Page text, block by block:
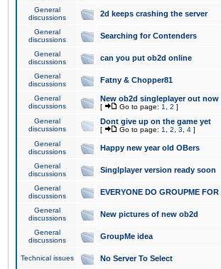
General
discussions
2d keeps crashing the server
General
discussions
Searching for Contenders
General
discussions
can you put ob2d online
General
discussions
Fatny & Chopper81
General
discussions
New ob2d singleplayer out now
[ Go to page: 1 2 ]
General
discussions
Dont give up on the game yet
[ Go to page: 1 2 3 4 ]
General
discussions
Happy new year old OBers
General
discussions
Singlplayer version ready soon
General
discussions
EVERYONE DO GROUPME FOR
General
discussions
New pictures of new ob2d
General
discussions
GroupMe idea
Technical issues No Server To Select